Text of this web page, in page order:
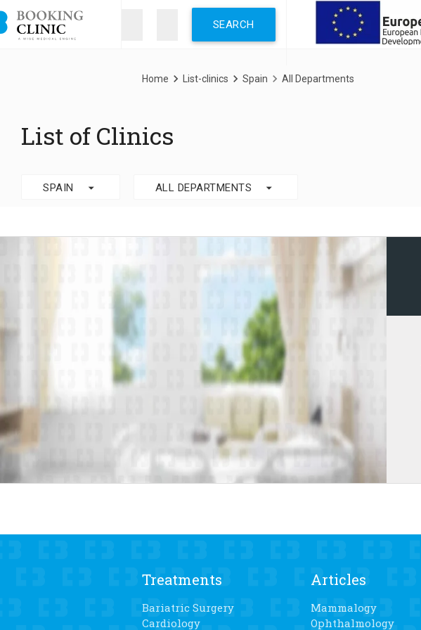
Skip
to
main
Breadcrumb
Home List-clinics Spain All Departments
List of Clinics
SPAIN arrow_drop_down ALL DEPARTMENTS arrow_drop_down
Treatments
Bariatric Surgery
Cardiology
Articles
Mammalogy
Ophthalmology